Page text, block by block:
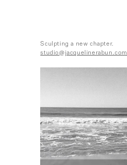
Sculpting a new chapter.
studio@jacquelinerabun.com